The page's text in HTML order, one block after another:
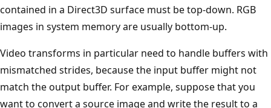
contained in a Direct3D surface must be top-down. RGB
images in system memory are usually bottom-up.
Video transforms in particular need to handle buffers with
mismatched strides, because the input buffer might not
match the output buffer. For example, suppose that you
want to convert a source image and write the result to a